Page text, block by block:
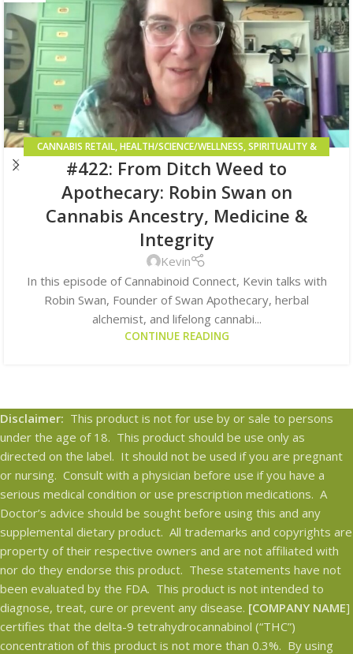
CANNABIS RETAIL,HEALTH/SCIENCE/WELLNESS,SPIRITUALITY &
HIGHER CONSCIOUSNESS
#422: From Ditch Weed to
Apothecary: Robin Swan on
Cannabis Ancestry, Medicine &
Integrity
Kevin
In this episode of Cannabinoid Connect, Kevin talks with
Robin Swan, Founder of Swan Apothecary, herbal
alchemist, and lifelong cannabi...
CONTINUE READING
Disclaimer: This product is not for use by or sale to persons
under the age of 18. This product should be use only as
directed on the label. It should not be used if you are pregnant
or nursing. Consult with a physician before use if you have a
serious medical condition or use prescription medications. A
Doctor’s advice should be sought before using this and any
supplemental dietary product. All trademarks and copyrights are
property of their respective owners and are not affiliated with
nor do they endorse this product. These statements have not
been evaluated by the FDA. This product is not intended to
diagnose, treat, cure or prevent any disease. [COMPANY NAME]
certifies that the delta-9 tetrahydrocannabinol (“THC”)
concentration of this product is not more than 0.3%. By using